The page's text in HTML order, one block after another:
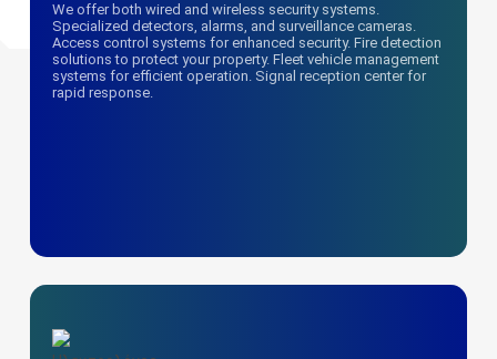
We offer both wired and wireless security systems.
Specialized detectors, alarms, and surveillance cameras.
Access control systems for enhanced security. Fire detection
solutions to protect your property. Fleet vehicle management
systems for efficient operation. Signal reception center for
rapid response.